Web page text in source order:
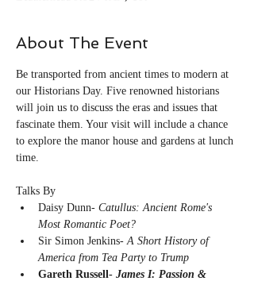
About The Event
Be transported from ancient times to modern at
our Historians Day. Five renowned historians
will join us to discuss the eras and issues that
fascinate them. Your visit will include a chance
to explore the manor house and gardens at lunch
time.
Talks By
Daisy Dunn- Catullus: Ancient Rome's
Most Romantic Poet?
Sir Simon Jenkins- A Short History of
America from Tea Party to Trump
Gareth Russell- James I: Passion &